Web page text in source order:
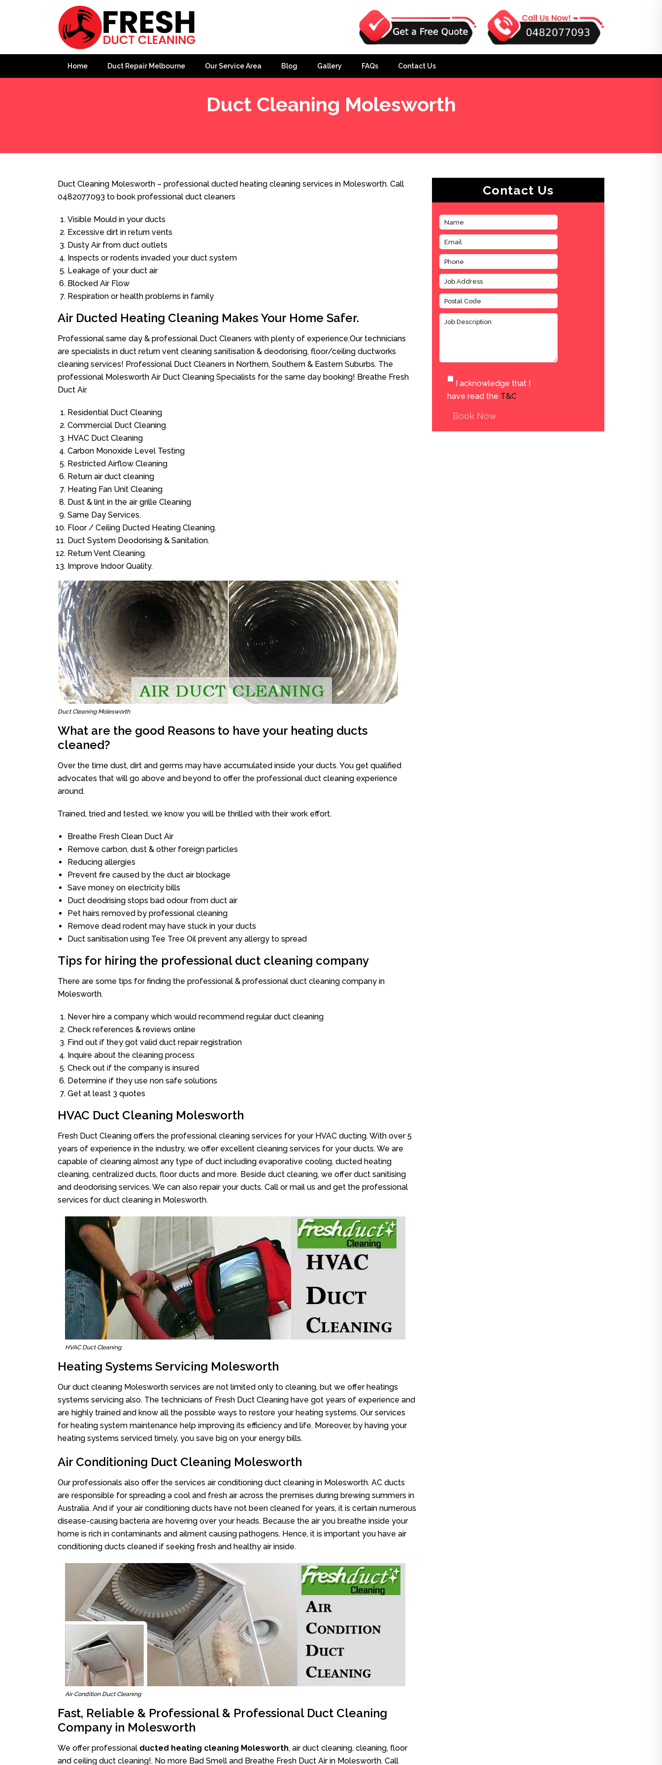
Home Duct Repair Melbourne Our Service Area Blog Gallery FAQs Contact Us
Duct Cleaning Molesworth
Duct Cleaning Molesworth – professional ducted heating cleaning services in Molesworth. Call
0482077093 to book professional duct cleaners
Visible Mould in your ducts
Excessive dirt in return vents
Dusty Air from duct outlets
Inspects or rodents invaded your duct system
Leakage of your duct air
Blocked Air Flow
Respiration or health problems in family
Air Ducted Heating Cleaning Makes Your Home Safer.
Professional same day & professional Duct Cleaners with plenty of experience.Our technicians
are specialists in duct return vent cleaning sanitisation & deodorising, floor/ceiling ductworks
cleaning services! Professional Duct Cleaners in Northern, Southern & Eastern Suburbs. The
professional Molesworth Air Duct Cleaning Specialists for the same day booking! Breathe Fresh
Duct Air.
Residential Duct Cleaning
Commercial Duct Cleaning
HVAC Duct Cleaning
Carbon Monoxide Level Testing
Restricted Airflow Cleaning
Return air duct cleaning
Heating Fan Unit Cleaning
Dust & lint in the air grille Cleaning
Same Day Services.
Floor / Ceiling Ducted Heating Cleaning.
Duct System Deodorising & Sanitation.
Return Vent Cleaning.
Improve Indoor Quality.
Duct Cleaning Molesworth
What are the good Reasons to have your heating ducts
cleaned?
Over the time dust, dirt and germs may have accumulated inside your ducts. You get qualified
advocates that will go above and beyond to offer the professional duct cleaning experience
around.
Trained, tried and tested, we know you will be thrilled with their work effort.
Breathe Fresh Clean Duct Air
Remove carbon, dust & other foreign particles
Reducing allergies
Prevent fire caused by the duct air blockage
Save money on electricity bills
Duct deodrising stops bad odour from duct air
Pet hairs removed by professional cleaning
Remove dead rodent may have stuck in your ducts
Duct sanitisation using Tee Tree Oil prevent any allergy to spread
Tips for hiring the professional duct cleaning company
There are some tips for finding the professional & professional duct cleaning company in
Molesworth.
Never hire a company which would recommend regular duct cleaning
Check references & reviews online
Find out if they got valid duct repair registration
Inquire about the cleaning process
Check out if the company is insured
Determine if they use non safe solutions
Get at least 3 quotes
HVAC Duct Cleaning Molesworth
Fresh Duct Cleaning offers the professional cleaning services for your HVAC ducting. With over 5
years of experience in the industry, we offer excellent cleaning services for your ducts. We are
capable of cleaning almost any type of duct including evaporative cooling, ducted heating
cleaning, centralized ducts, floor ducts and more. Beside duct cleaning, we offer duct sanitising
and deodorising services. We can also repair your ducts. Call or mail us and get the professional
services for duct cleaning in Molesworth.
HVAC Duct Cleaning
Heating Systems Servicing Molesworth
Our duct cleaning Molesworth services are not limited only to cleaning, but we offer heatings
systems servicing also. The technicians of Fresh Duct Cleaning have got years of experience and
are highly trained and know all the possible ways to restore your heating systems. Our services
for heating system maintenance help improving its efficiency and life. Moreover, by having your
heating systems serviced timely, you save big on your energy bills.
Air Conditioning Duct Cleaning Molesworth
Our professionals also offer the services air conditioning duct cleaning in Molesworth. AC ducts
are responsible for spreading a cool and fresh air across the premises during brewing summers in
Australia. And if your air conditioning ducts have not been cleaned for years, it is certain numerous
disease-causing bacteria are hovering over your heads. Because the air you breathe inside your
home is rich in contaminants and ailment causing pathogens. Hence, it is important you have air
conditioning ducts cleaned if seeking fresh and healthy air inside.
Air Condition Duct Cleaning
Fast, Reliable & Professional & Professional Duct Cleaning
Company in Molesworth
We offer professional ducted heating cleaning Molesworth, air duct cleaning, cleaning, floor
and ceiling duct cleaning!. No more Bad Smell and Breathe Fresh Duct Air in Molesworth. Call
Contact Us
I acknowledge that I
have read the T&C.
Book Now